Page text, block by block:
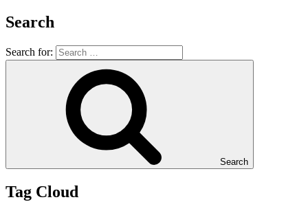
Search
Search for:
Search
Tag Cloud